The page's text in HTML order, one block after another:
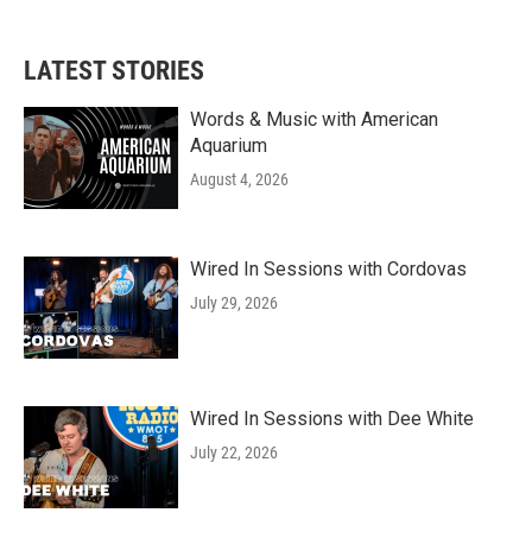
LATEST STORIES
Words & Music with American
Aquarium
August 4, 2026
Wired In Sessions with Cordovas
July 29, 2026
Wired In Sessions with Dee White
July 22, 2026